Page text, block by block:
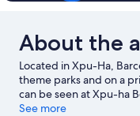
About the
Located in Xpu-Ha,
theme parks and on a
can be seen at Xpu-ha
Theme Park and Xcaret
See more